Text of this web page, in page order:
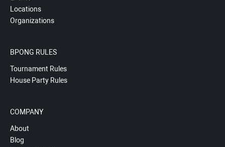
Locations
Organizations
BPONG RULES
Tournament Rules
House Party Rules
COMPANY
About
Blog